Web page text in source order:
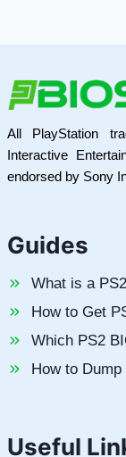
All PlayStation
Interactive
endorsed by Sony
Guides
What is a
How to Get
Which PS2
How to
Useful